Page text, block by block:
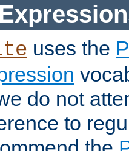
uses the
do not
to